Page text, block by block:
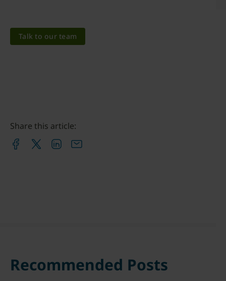
Talk to our team
Share this article:
Recommended Posts